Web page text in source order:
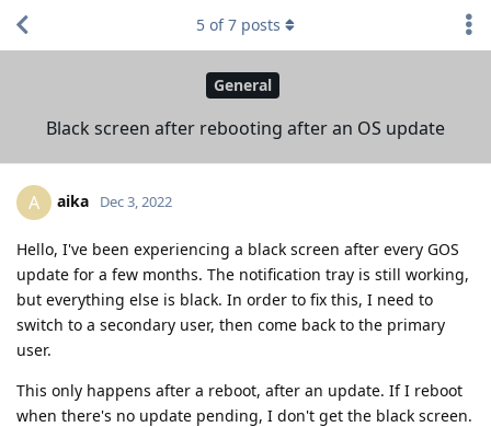
General
Black screen after rebooting after an OS update
5 of7 posts
A aika Dec 3, 2022
Hello, I've been experiencing a black screen after every GOS
update for a few months. The notification tray is still working,
but everything else is black. In order to fix this, I need to
switch to a secondary user, then come back to the primary
user.
This only happens after a reboot, after an update. If I reboot
when there's no update pending, I don't get the black screen.